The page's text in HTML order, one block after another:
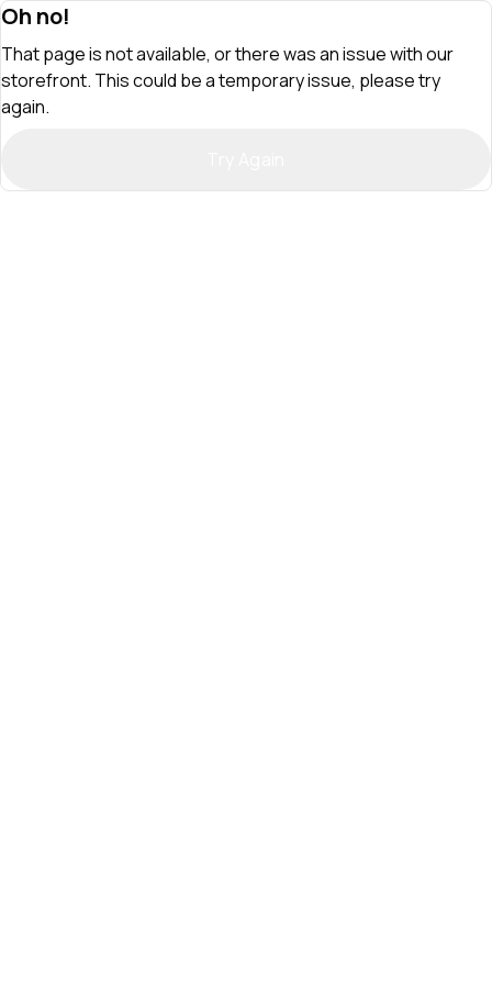
Oh no!
That page is not available, or there was an issue with our
storefront. This could be a temporary issue, please try
again.